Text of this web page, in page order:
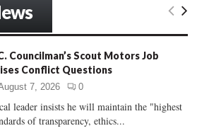
E
C
Councilman’s Scout Motors Job
Conflict Questions
7, 2026 0
leader insists he will maintain the "highest
of transparency, ethics...